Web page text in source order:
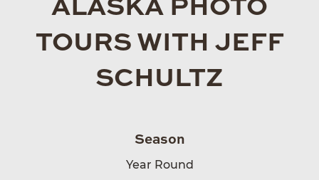
ALASKA PHOTO
TOURS WITH JEFF
SCHULTZ
Season
Year Round